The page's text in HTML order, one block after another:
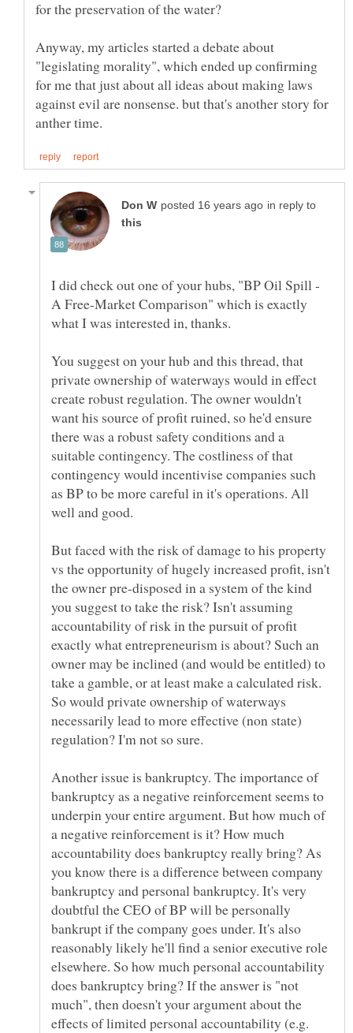
Anyway, my articles started a debate about
"legislating morality", which ended up confirming
for me that just about all ideas about making laws
against evil are nonsense. but that's another story for
in reply to
I did check out one of your hubs, "BP Oil Spill -
A Free-Market Comparison" which is exactly
You suggest on your hub and this thread, that
private ownership of waterways would in effect
create robust regulation. The owner wouldn't
want his source of profit ruined, so he'd ensure
there was a robust safety conditions and a
suitable contingency. The costliness of that
contingency would incentivise companies such
as BP to be more careful in it's operations. All
But faced with the risk of damage to his property
vs the opportunity of hugely increased profit, isn't
the owner pre-disposed in a system of the kind
you suggest to take the risk? Isn't assuming
accountability of risk in the pursuit of profit
exactly what entrepreneurism is about? Such an
owner may be inclined (and would be entitled) to
take a gamble, or at least make a calculated risk.
So would private ownership of waterways
necessarily lead to more effective (non state)
regulation? I'm not so sure.
Another issue is bankruptcy. The importance of
bankruptcy as a negative reinforcement seems to
underpin your entire argument. But how much of
a negative reinforcement is it? How much
accountability does bankruptcy really bring? As
you know there is a difference between company
bankruptcy and personal bankruptcy. It's very
doubtful the CEO of BP will be personally
bankrupt if the company goes under. It's also
reasonably likely he'll find a senior executive role
elsewhere. So how much personal accountability
does bankruptcy bring? If the answer is "not
much", then doesn't your argument about the
effects of limited personal accountability (e.g.